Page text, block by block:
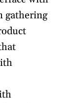
gathering